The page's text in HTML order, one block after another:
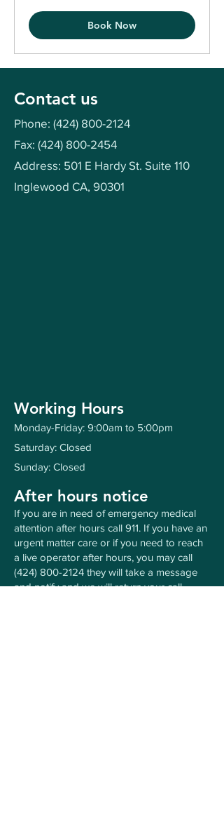
Book Now
Contact us
Phone: (424) 800-2124
Fax: (424) 800-2454
Address: 501 E Hardy St. Suite 110
Inglewood CA, 90301
Working Hours
Monday-Friday: 9:00am to 5:00pm
Saturday: Closed
Sunday: Closed
After hours notice
If you are in need of emergency medical
attention after hours call 911. If you have an
urgent matter care or if you need to reach
a live operator after hours, you may call
(424) 800-2124 they will take a message
and notify and we will return your call.